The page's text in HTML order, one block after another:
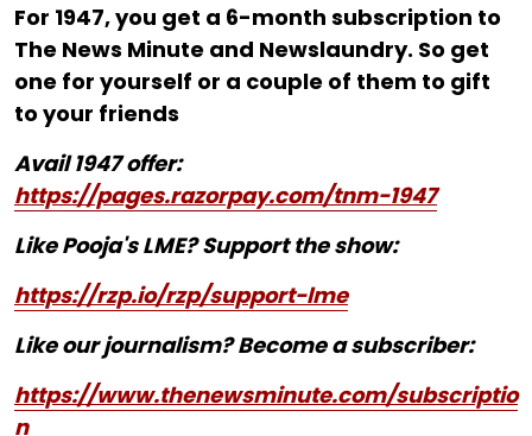
For ₹1947, you get a 6-month subscription to
The News Minute and Newslaundry. So get
one for yourself or a couple of them to gift
to your friends
Avail 1947 offer:
https://pages.razorpay.com/tnm-1947
Like Pooja's LME? Support the show:
https://rzp.io/rzp/support-lme
Like our journalism? Become a subscriber:
https://www.thenewsminute.com/subscriptio
n